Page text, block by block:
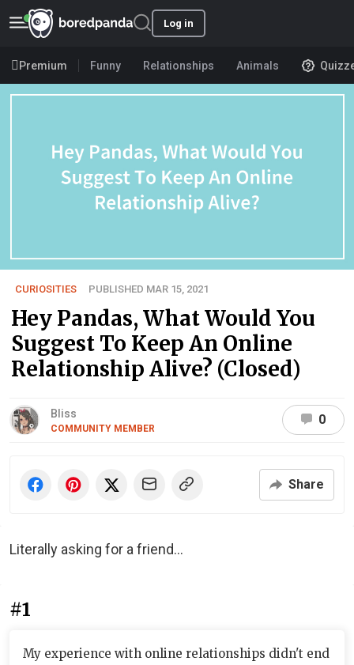
Log in
Premium Funny Relationships Animals
CURIOSITIES PUBLISHED MAR 15, 2021
Hey Pandas, What Would You
Suggest To Keep An Online
Relationship Alive? (Closed)
Bliss
COMMUNITY MEMBER
0
Share
Literally asking for a friend...
#1
My experience with online relationships didn't end